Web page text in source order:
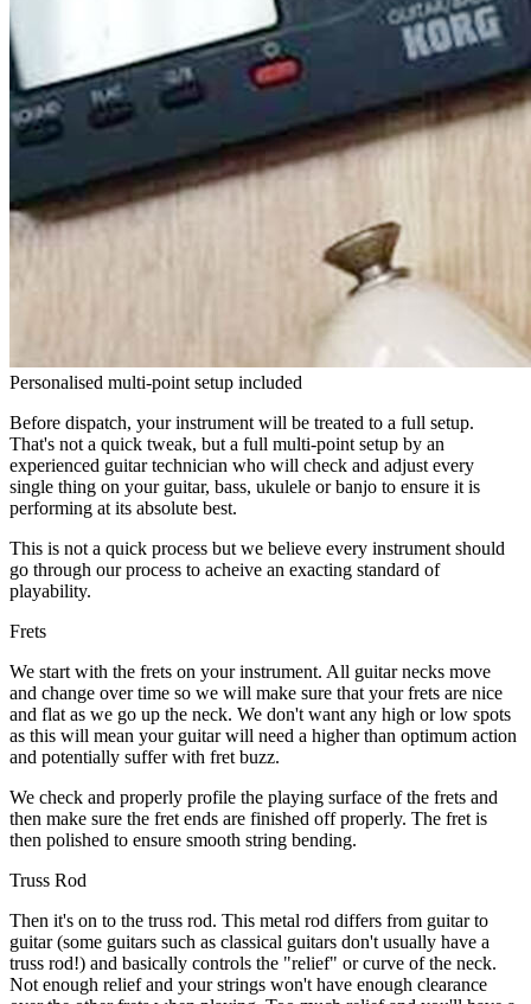
Personalised multi-point setup included
Before dispatch, your instrument will be treated to a full setup.
That's not a quick tweak, but a full multi-point setup by an
experienced guitar technician who will check and adjust every
single thing on your guitar, bass, ukulele or banjo to ensure it is
performing at its absolute best.
This is not a quick process but we believe every instrument should
go through our process to acheive an exacting standard of
playability.
Frets
We start with the frets on your instrument. All guitar necks move
and change over time so we will make sure that your frets are nice
and flat as we go up the neck. We don't want any high or low spots
as this will mean your guitar will need a higher than optimum action
and potentially suffer with fret buzz.
We check and properly profile the playing surface of the frets and
then make sure the fret ends are finished off properly. The fret is
then polished to ensure smooth string bending.
Truss Rod
Then it's on to the truss rod. This metal rod differs from guitar to
guitar (some guitars such as classical guitars don't usually have a
truss rod!) and basically controls the "relief" or curve of the neck.
Not enough relief and your strings won't have enough clearance